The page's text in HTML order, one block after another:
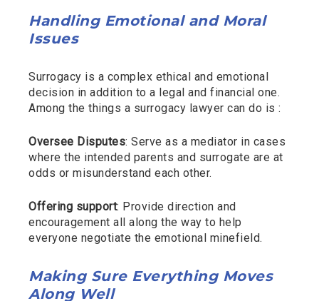
Handling Emotional and Moral
Issues
Surrogacy is a complex ethical and emotional
decision in addition to a legal and financial one.
Among the things a surrogacy lawyer can do is :
Oversee Disputes: Serve as a mediator in cases
where the intended parents and surrogate are at
odds or misunderstand each other.
Offering support: Provide direction and
encouragement all along the way to help
everyone negotiate the emotional minefield.
Making Sure Everything Moves
Along Well